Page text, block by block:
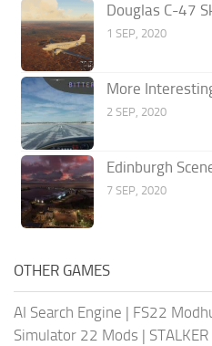
Douglas C-47
1 SEP, 2020
More
2 SEP, 2020
Edinburgh
7 SEP, 2020
OTHER GAMES
AI Search Engine | FS22
Simulator 22 Mods |